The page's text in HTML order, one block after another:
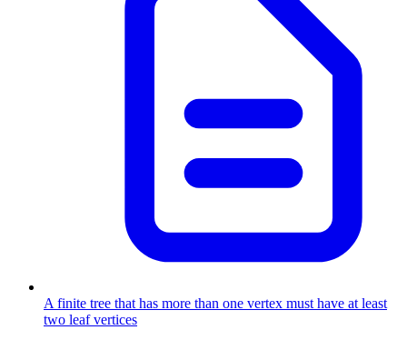
A finite tree that has more than one vertex must have at least
two leaf vertices